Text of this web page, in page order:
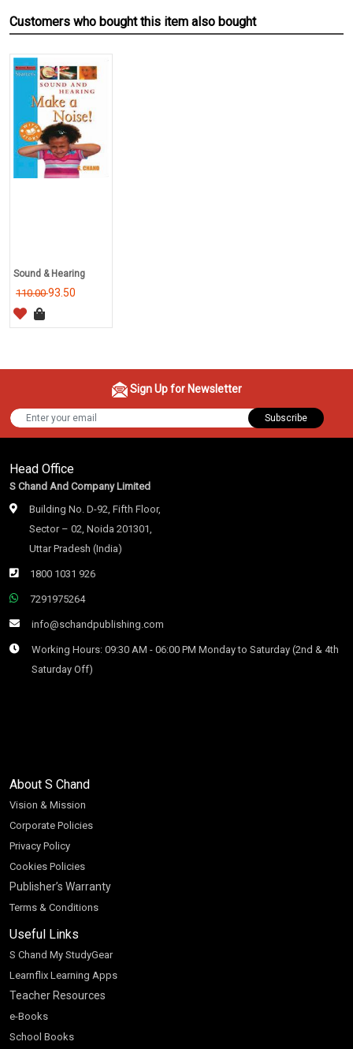
Customers who bought this item also bought
Sound & Hearing
110.0093.50
Sign Up for Newsletter
Subscribe
Head Office
S Chand And Company Limited
Building No. D-92, Fifth Floor,
Sector – 02, Noida 201301,
Uttar Pradesh (India)
1800 1031 926
7291975264
info@schandpublishing.com
Working Hours: 09:30 AM - 06:00 PM Monday to Saturday (2nd & 4th
Saturday Off)
About S Chand
Vision & Mission
Corporate Policies
Privacy Policy
Cookies Policies
Publisher’s Warranty
Terms & Conditions
Useful Links
S Chand My StudyGear
Learnflix Learning Apps
Teacher Resources
e-Books
School Books